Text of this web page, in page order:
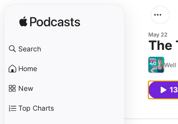
Search
Home
New
Top Charts
May 22
The
Well